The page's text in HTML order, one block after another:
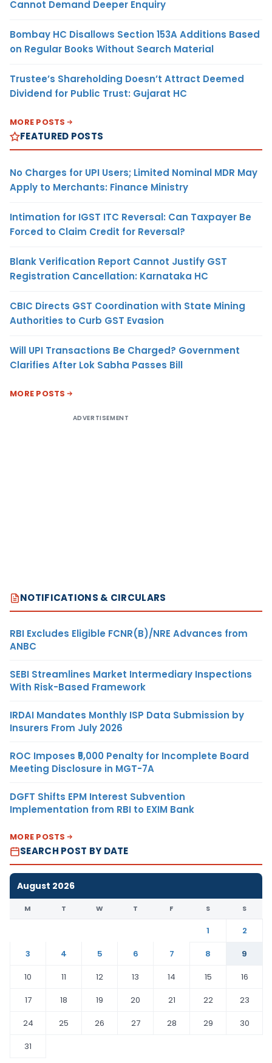
Cannot Demand Deeper Enquiry
Bombay HC Disallows Section 153A Additions Based
on Regular Books Without Search Material
Trustee’s Shareholding Doesn’t Attract Deemed
Dividend for Public Trust: Gujarat HC
MORE POSTS
FEATURED POSTS
No Charges for UPI Users; Limited Nominal MDR May
Apply to Merchants: Finance Ministry
Intimation for IGST ITC Reversal: Can Taxpayer Be
Forced to Claim Credit for Reversal?
Blank Verification Report Cannot Justify GST
Registration Cancellation: Karnataka HC
CBIC Directs GST Coordination with State Mining
Authorities to Curb GST Evasion
Will UPI Transactions Be Charged? Government
Clarifies After Lok Sabha Passes Bill
MORE POSTS
ADVERTISEMENT
NOTIFICATIONS & CIRCULARS
RBI Excludes Eligible FCNR(B)/NRE Advances from
ANBC
SEBI Streamlines Market Intermediary Inspections
With Risk-Based Framework
IRDAI Mandates Monthly ISP Data Submission by
Insurers From July 2026
ROC Imposes ₹5,000 Penalty for Incomplete Board
Meeting Disclosure in MGT-7A
DGFT Shifts EPM Interest Subvention
Implementation from RBI to EXIM Bank
MORE POSTS
SEARCH POST BY DATE
August 2026
M T W T F S S
1
2
3
4 5 6 7 8
9
10
11 12 13 14 15
16
17
18 19 20 21 22
23
24
25 26 27 28 29
30
31